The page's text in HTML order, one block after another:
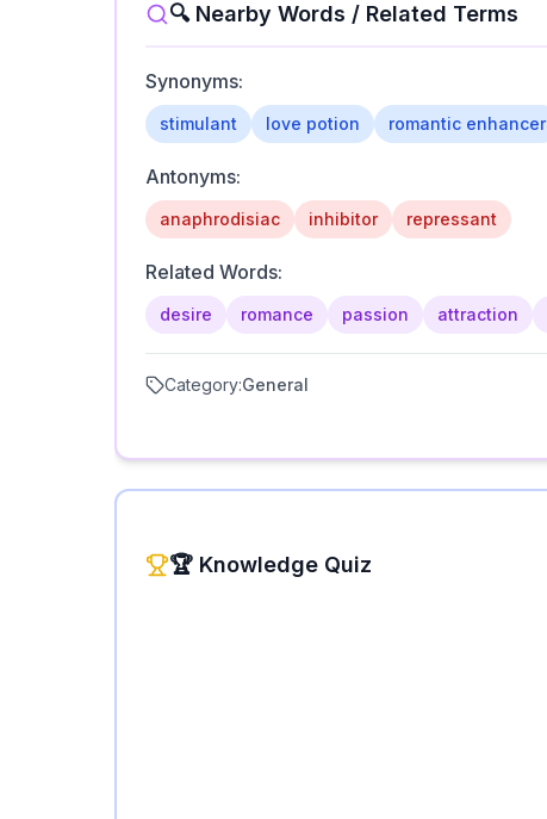
🔍 Nearby Words / Related Terms
Synonyms:
stimulant love potion romantic enhancer
Antonyms:
anaphrodisiac inhibitor repressant
Related Words:
desire romance passion attraction
Category:General
🏆 Knowledge Quiz